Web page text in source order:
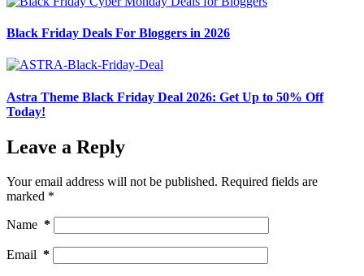
Black Friday Deals For Bloggers in 2026
Astra Theme Black Friday Deal 2026: Get Up to 50% Off
Today!
Leave a Reply
Your email address will not be published. Required fields are
marked *
Name *
Email *